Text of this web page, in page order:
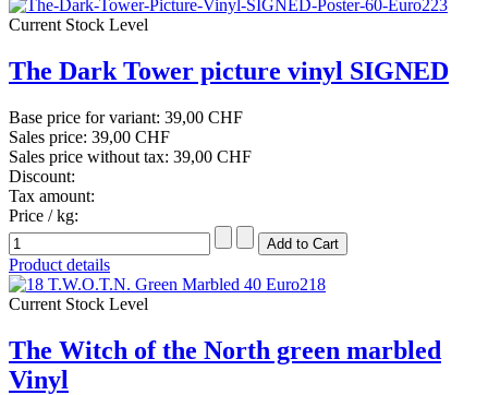
Current Stock Level
The Dark Tower picture vinyl SIGNED
Base price for variant: 39,00 CHF
Sales price: 39,00 CHF
Sales price without tax: 39,00 CHF
Discount:
Tax amount:
Price / kg:
Product details
Current Stock Level
The Witch of the North green marbled
Vinyl